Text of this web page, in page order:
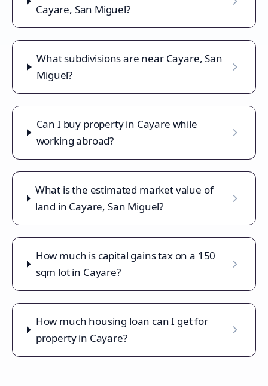
Cayare, San Miguel?
What subdivisions are near Cayare, San
Miguel?
Can I buy property in Cayare while
working abroad?
What is the estimated market value of
land in Cayare, San Miguel?
How much is capital gains tax on a 150
sqm lot in Cayare?
How much housing loan can I get for
property in Cayare?